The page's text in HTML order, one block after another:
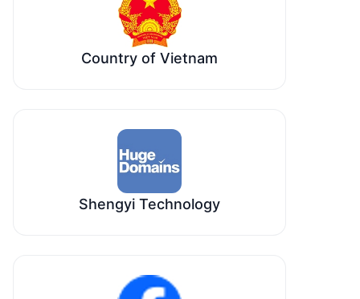
Country of Vietnam
Shengyi Technology